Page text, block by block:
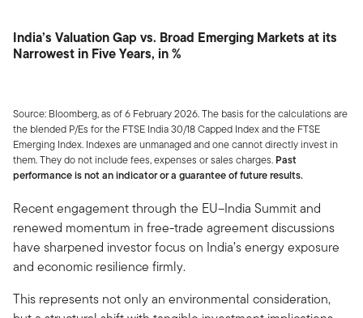
India’s Valuation Gap vs. Broad Emerging Markets at its
Narrowest in Five Years, in %
Source: Bloomberg, as of 6 February 2026. The basis for the calculations are
the blended P/Es for the FTSE India 30/18 Capped Index and the FTSE
Emerging Index. Indexes are unmanaged and one cannot directly invest in
them. They do not include fees, expenses or sales charges. Past
performance is not an indicator or a guarantee of future results.
Recent engagement through the EU–India Summit and
renewed momentum in free-trade agreement discussions
have sharpened investor focus on India’s energy exposure
and economic resilience firmly.
This represents not only an environmental consideration,